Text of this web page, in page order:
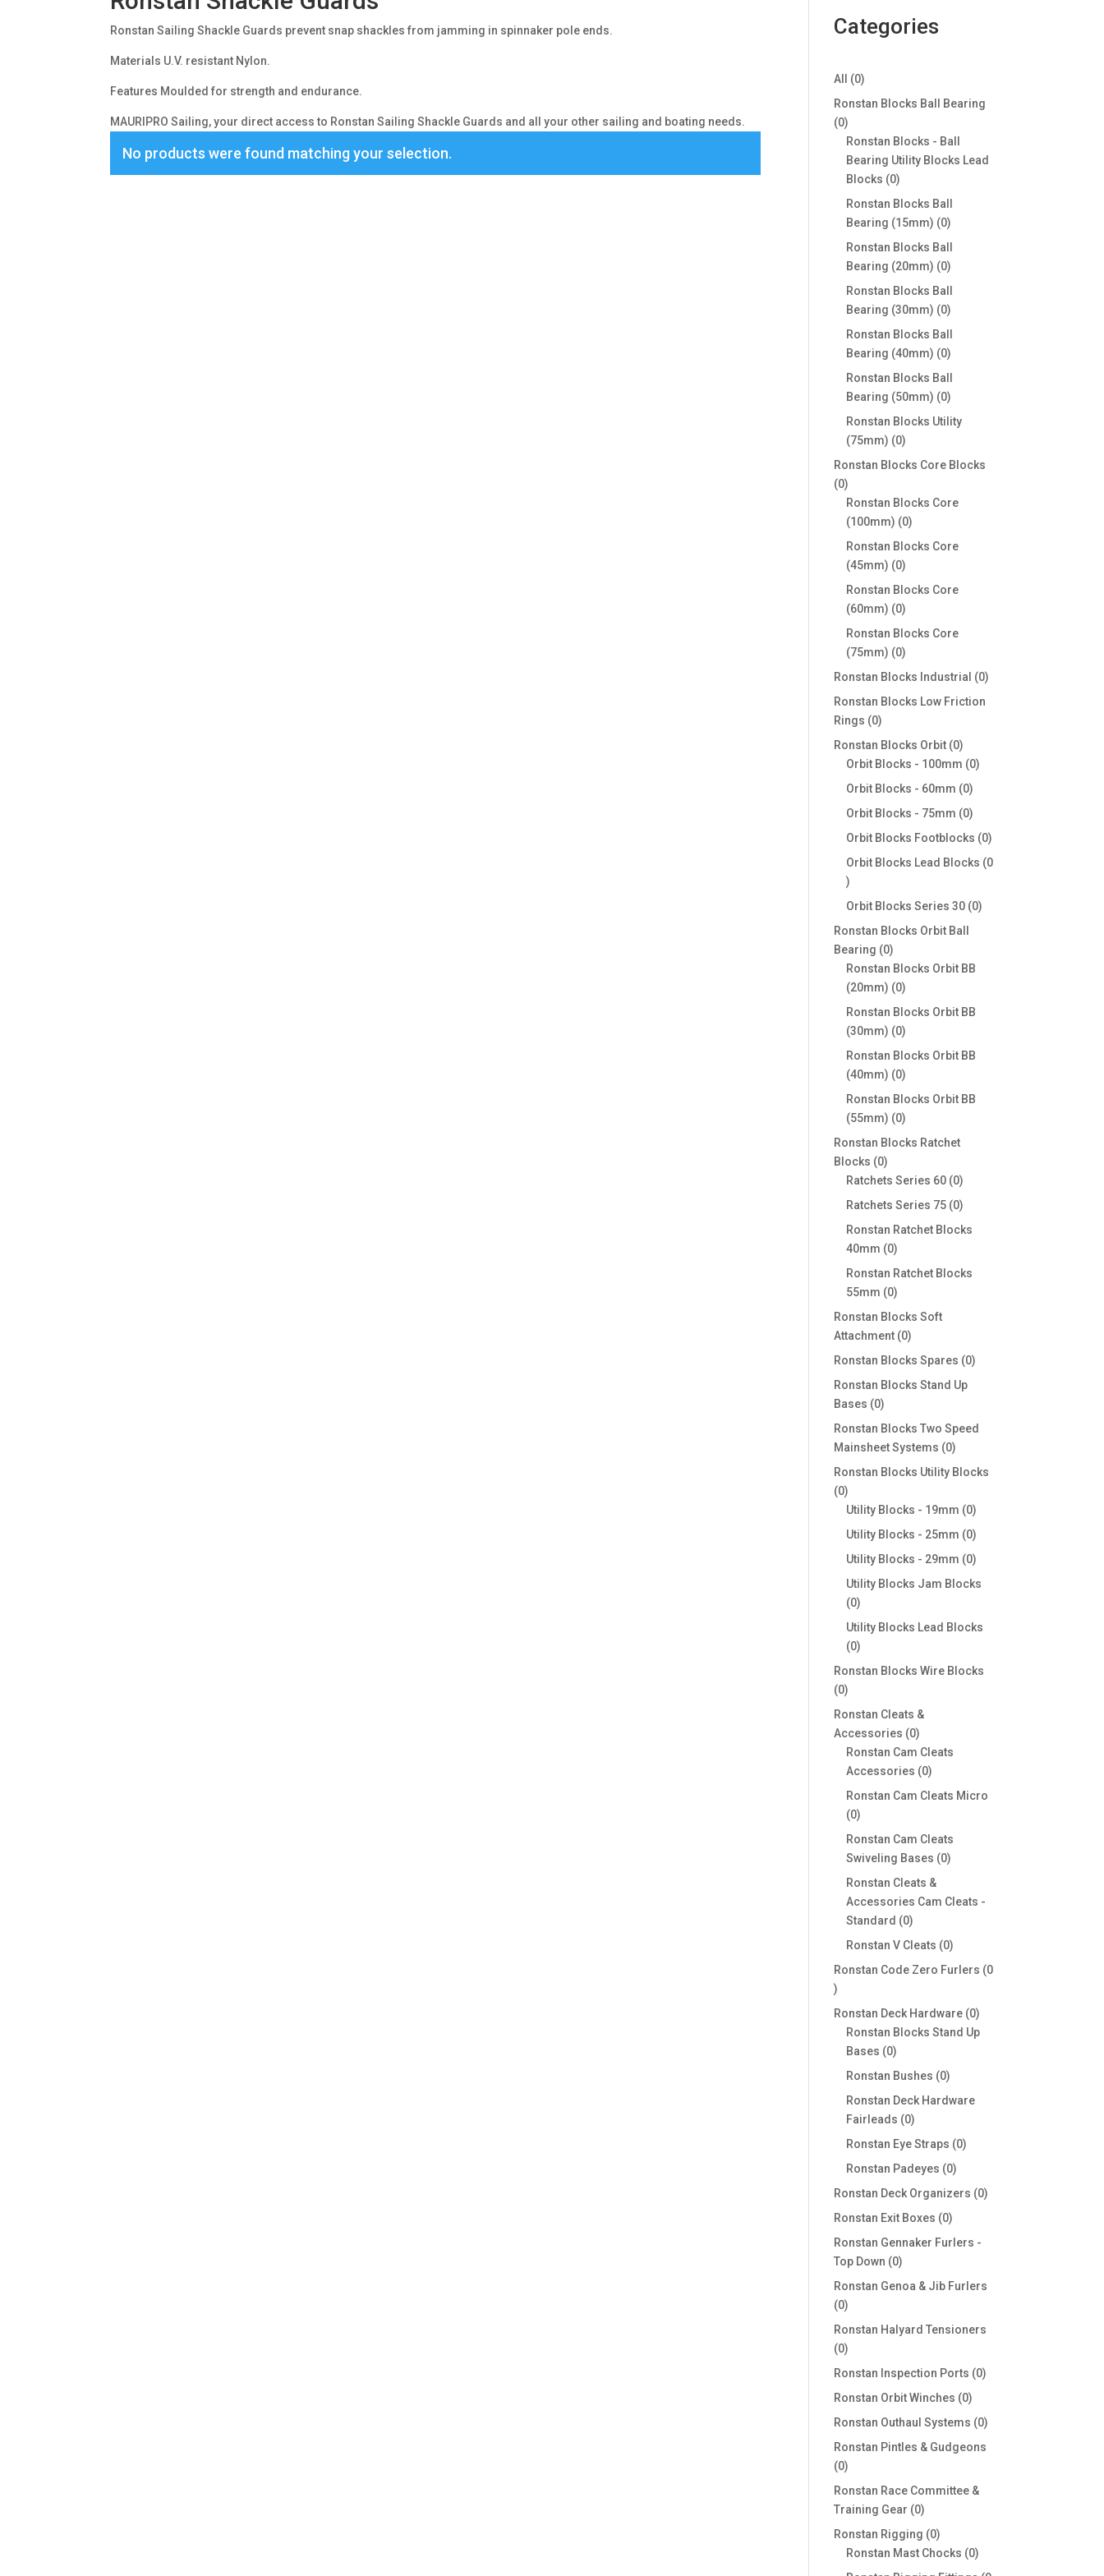
Ronstan Sailing Shackle Guards prevent snap shackles from jamming in spinnaker pole ends.
Materials U.V. resistant Nylon.
Features Moulded for strength and endurance.
MAURIPRO Sailing, your direct access to Ronstan Sailing Shackle Guards and all your other sailing and boating needs.
No products were found matching your selection.
Categories
All 00
products
Ronstan Blocks Ball Bearing
00
products
Ronstan Blocks - Ball
Bearing Utility Blocks Lead
Blocks
00
products
Ronstan Blocks Ball
Bearing (15mm)
00
products
Ronstan Blocks Ball
Bearing (20mm)
00
products
Ronstan Blocks Ball
Bearing (30mm)
00
products
Ronstan Blocks Ball
Bearing (40mm)
00
products
Ronstan Blocks Ball
Bearing (50mm)
00
products
Ronstan Blocks Utility
(75mm)
00
products
Ronstan Blocks Core Blocks
00
products
Ronstan Blocks Core
(100mm)
00
products
Ronstan Blocks Core
(45mm)
00
products
Ronstan Blocks Core
(60mm)
00
products
Ronstan Blocks Core
(75mm)
00
products
Ronstan Blocks Industrial 00
Ronstan Blocks Low Friction
Rings
00
products
Ronstan Blocks Orbit 00
products
Orbit Blocks - 100mm 00
Orbit Blocks - 60mm 00
products
Orbit Blocks - 75mm 00
products
Orbit Blocks Footblocks 00
products
Orbit Blocks Lead Blocks
0
0
products
Orbit Blocks Series 30 00
Ronstan Blocks Orbit Ball
Bearing
00
products
Ronstan Blocks Orbit BB
(20mm)
00
products
Ronstan Blocks Orbit BB
(30mm)
00
products
Ronstan Blocks Orbit BB
(40mm)
00
products
Ronstan Blocks Orbit BB
(55mm)
00
products
Ronstan Blocks Ratchet
Blocks
00
products
Ratchets Series 60 00
products
Ratchets Series 75 00
products
Ronstan Ratchet Blocks
40mm
00
products
Ronstan Ratchet Blocks
55mm
00
products
Ronstan Blocks Soft
Attachment 00
products
Ronstan Blocks Spares 00
Ronstan Blocks Stand Up
Bases
00
products
Ronstan Blocks Two Speed
Mainsheet Systems
00
products
Ronstan Blocks Utility Blocks
00
products
Utility Blocks - 19mm 00
products
Utility Blocks - 25mm 00
products
Utility Blocks - 29mm 00
Utility Blocks Jam Blocks
00
products
Utility Blocks Lead Blocks
00
products
Ronstan Blocks Wire Blocks
00
products
Ronstan Cleats &
Accessories
00
products
Ronstan Cam Cleats
Accessories
00
products
Ronstan Cam Cleats Micro
00
products
Ronstan Cam Cleats
Swiveling Bases
00
Ronstan Cleats &
Accessories Cam Cleats -
Standard
00
products
Ronstan V Cleats 00
products
Ronstan Code Zero Furlers
0
0
products
Ronstan Deck Hardware 00
products
Ronstan Blocks Stand Up
Bases
00
products
Ronstan Bushes 00
products
Ronstan Deck Hardware
Fairleads
00
products
Ronstan Eye Straps 00
Ronstan Padeyes 00
products
Ronstan Deck Organizers 00
Ronstan Exit Boxes 00
products
Ronstan Gennaker Furlers -
Top Down
00
products
Ronstan Genoa & Jib Furlers
00
products
Ronstan Halyard Tensioners
00
products
Ronstan Inspection Ports 00
Ronstan Orbit Winches 00
products
Ronstan Outhaul Systems 00
Ronstan Pintles & Gudgeons
00
products
Ronstan Race Committee &
Training Gear
00
products
Ronstan Rigging 00
products
Ronstan Mast Chocks 00
products